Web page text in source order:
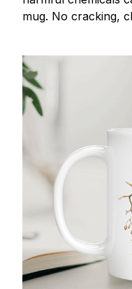
mug. No cracking,